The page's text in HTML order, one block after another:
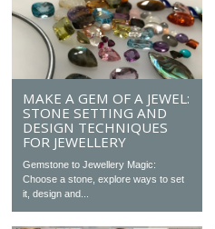
MAKE A GEM OF A JEWEL:
STONE SETTING AND
DESIGN TECHNIQUES
FOR JEWELLERY
Gemstone to Jewellery Magic:
Choose a stone, explore ways to set
it, design and...